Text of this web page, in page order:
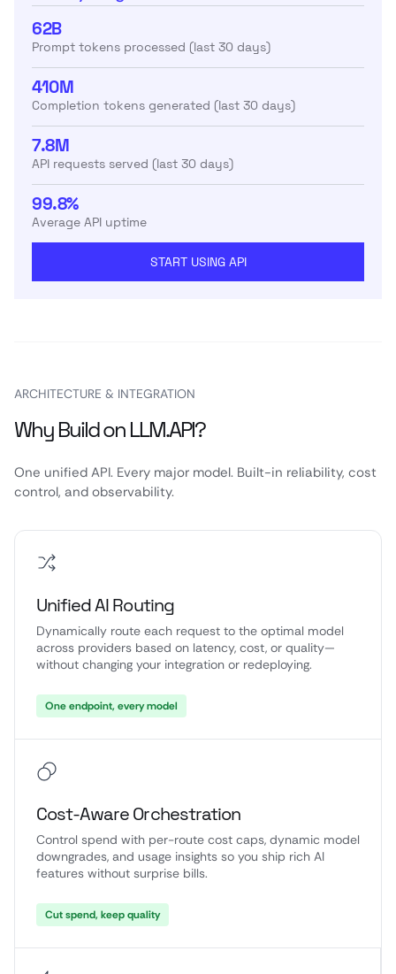
62B
Prompt tokens processed (last 30 days)
410M
Completion tokens generated (last 30 days)
7.8M
API requests served (last 30 days)
99.8%
Average API uptime
START USING API
ARCHITECTURE & INTEGRATION
Why Build on LLM.API?
One unified API. Every major model. Built-in reliability, cost
control, and observability.
Unified AI Routing
Dynamically route each request to the optimal model
across providers based on latency, cost, or quality—
without changing your integration or redeploying.
One endpoint, every model
Cost-Aware Orchestration
Control spend with per-route cost caps, dynamic model
downgrades, and usage insights so you ship rich AI
features without surprise bills.
Cut spend, keep quality